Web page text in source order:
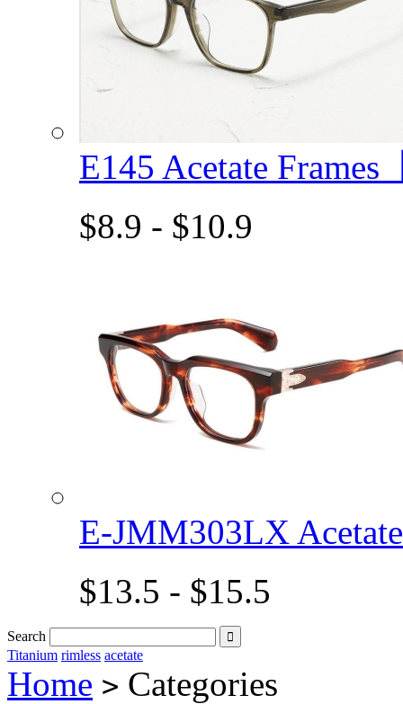
E145 Acetate Frames
$8.9 - $10.9
E-JMM303LX
$13.5 - $15.5
Search 
Titanium rimless acetate
Home > Categories